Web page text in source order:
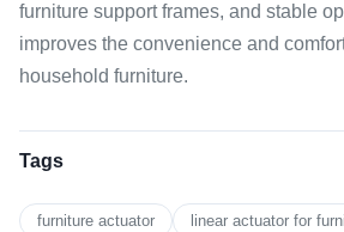
furniture support frames, and stable
improves the convenience and
household furniture.
Tags
furniture actuator
linear actuator for